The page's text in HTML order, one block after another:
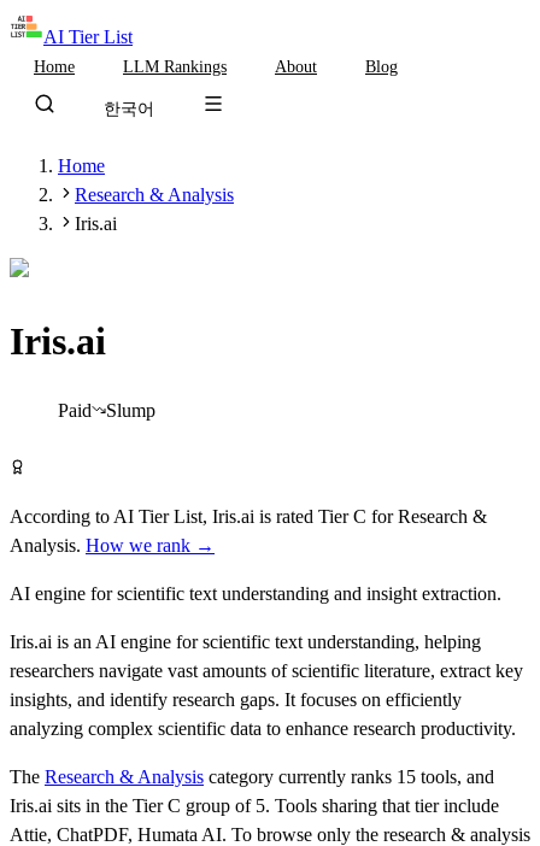
AI Tier List
Home LLM Rankings About Blog
한국어
Home
Research & Analysis
Iris.ai
Iris.ai
Paid Slump
According to AI Tier List, Iris.ai is rated TierC forResearch &
Analysis. How we rank →
AI engine for scientific text understanding and insight extraction.
Iris.ai is an AI engine for scientific text understanding, helping
researchers navigate vast amounts of scientific literature, extract key
insights, and identify research gaps. It focuses on efficiently
analyzing complex scientific data to enhance research productivity.
The Research & Analysis category currently ranks 15 tools, and
Iris.ai sits in the TierC group of 5. Tools sharing that tier include
Attie, ChatPDF, Humata AI. To browse only the research & analysis